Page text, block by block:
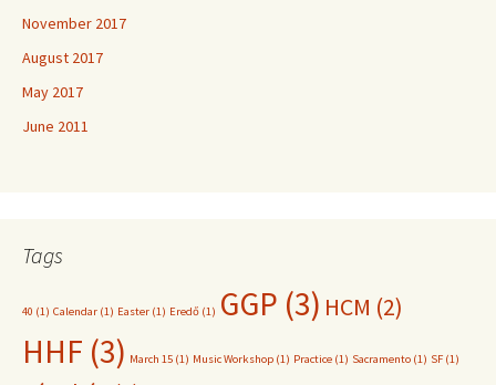
November 2017
August 2017
May 2017
June 2011
Tags
40 (1) Calendar (1) Easter (1) Eredő (1) GGP (3) HCM (2)
HHF (3) March 15 (1) Music Workshop (1) Practice (1) Sacramento (1) SF (1)